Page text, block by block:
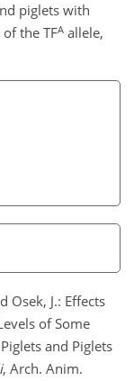
piglets with
the TFA allele,
Osek, J.: Effects
of Some
and Piglets
, Arch. Anim.